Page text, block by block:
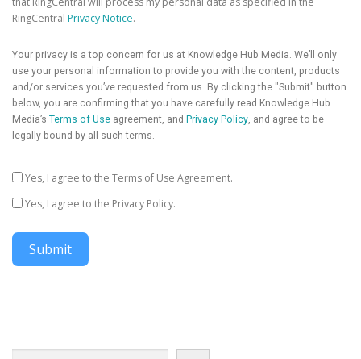
RingCentral Privacy Notice.
Your privacy is a top concern for us at Knowledge Hub Media. We’ll only
use your personal information to provide you with the content, products
and/or services you’ve requested from us. By clicking the "Submit" button
below, you are confirming that you have carefully read Knowledge Hub
Media’s Terms of Use agreement, and Privacy Policy, and agree to be
legally bound by all such terms.
Yes, I agree to the Terms of Use Agreement.
Yes, I agree to the Privacy Policy.
Submit